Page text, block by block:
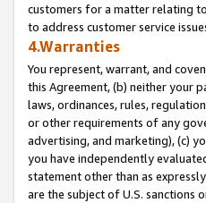
customers for a matter relating
to address customer service
4.Warranties
You represent, warrant, and
this Agreement, (b) neither your
laws, ordinances, rules,
or other requirements of any
advertising, and marketing), (c)
you have independently
statement other than as
are the subject of U.S. sanctions